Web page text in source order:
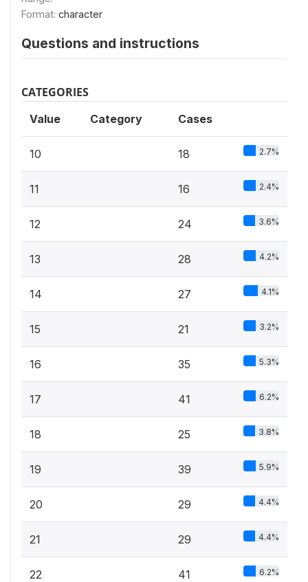
Format: character
Questions and instructions
CATEGORIES
Value Category Cases
10 18 2.7%
11 16 2.4%
12 24 3.6%
13 28 4.2%
14 27 4.1%
15 21 3.2%
16 35 5.3%
17 41 6.2%
18 25 3.8%
19 39 5.9%
20 29 4.4%
21 29 4.4%
22 41 6.2%